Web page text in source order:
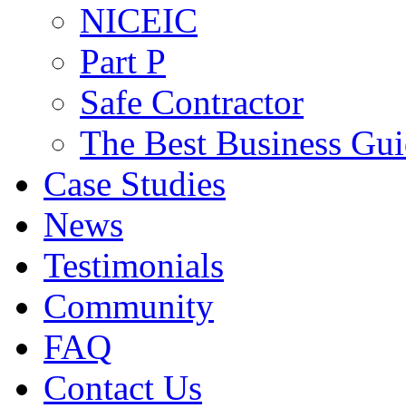
NICEIC
Part P
Safe Contractor
The Best Business
Case Studies
News
Testimonials
Community
FAQ
Contact Us